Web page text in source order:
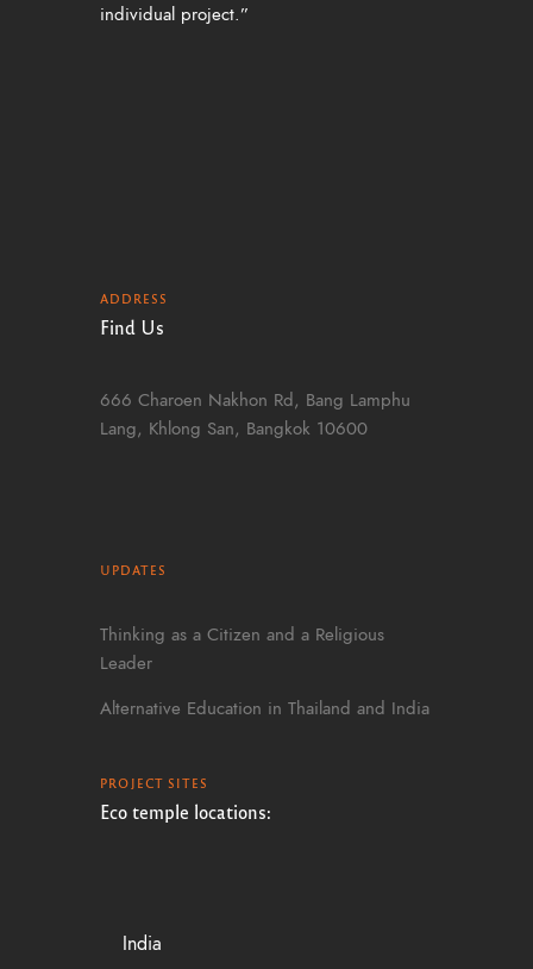
individual project.”
ADDRESS
Find Us
666 Charoen Nakhon Rd, Bang Lamphu
Lang, Khlong San, Bangkok 10600
UPDATES
Thinking as a Citizen and a Religious
Leader
Alternative Education in Thailand and India
PROJECT SITES
Eco temple locations:
India